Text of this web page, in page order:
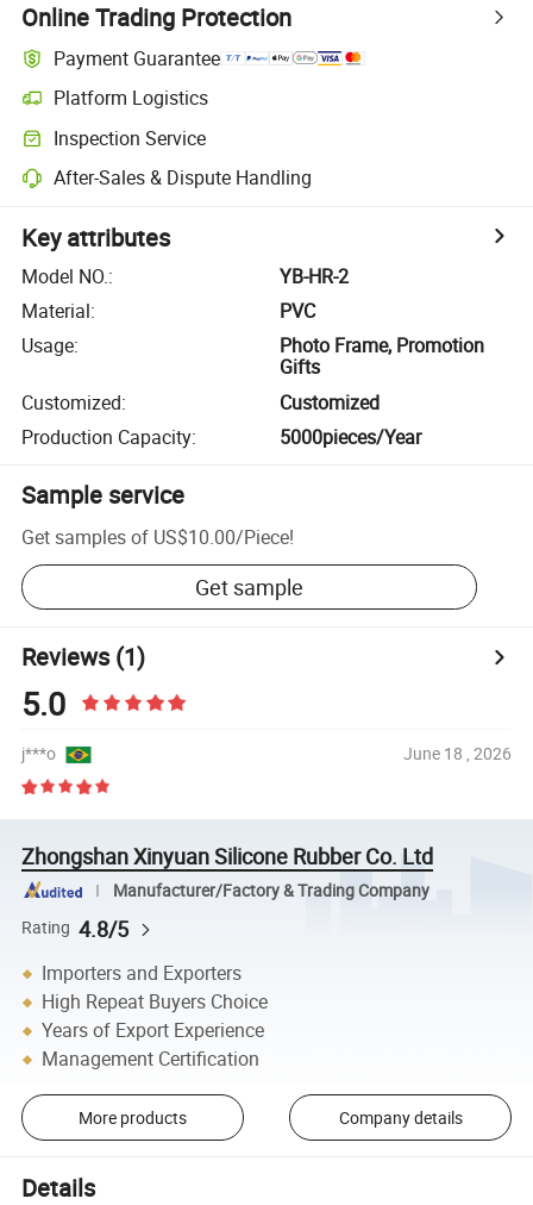
Online Trading Protection
Payment Guarantee
Platform Logistics
Inspection Service
After-Sales & Dispute Handling
Key attributes
Model NO.:
YB-HR-2
Material:
PVC
Usage:
Photo Frame, Promotion
Gifts
Customized:
Customized
Production Capacity: 5000pieces/Year
Sample service
Get samples of US$10.00/Piece!
Get sample
Reviews(1)
5.0
j***o June 18 , 2026
Zhongshan Xinyuan Silicone Rubber Co. Ltd
Manufacturer/Factory & Trading Company
Rating 4.8/5
Importers and Exporters
High Repeat Buyers Choice
Years of Export Experience
Management Certification
More products Company details
Details